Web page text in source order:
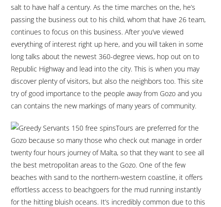
salt to have half a century. As the time marches on the, he’s
passing the business out to his child, whom that have 26 team,
continues to focus on this business. After you’ve viewed
everything of interest right up here, and you will taken in some
long talks about the newest 360-degree views, hop out on to
Republic Highway and lead into the city. This is when you may
discover plenty of visitors, but also the neighbors too. This site
try of good importance to the people away from Gozo and you
can contains the new markings of many years of community.
Tours are preferred for the
Gozo because so many those who check out manage in order
twenty four hours journey of Malta, so that they want to see all
the best metropolitan areas to the Gozo. One of the few
beaches with sand to the northern-western coastline, it offers
effortless access to beachgoers for the mud running instantly
for the hitting bluish oceans. It’s incredibly common due to this